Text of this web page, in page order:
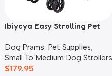
Ibiyaya Easy Strolling Pet
Dog Prams, Pet Supplies,
Small To Medium Dog Strollers
$179.95